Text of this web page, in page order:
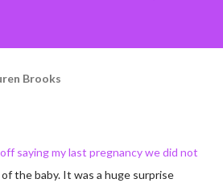
Brooks
saying my last pregnancy we did not
the baby. It was a huge surprise